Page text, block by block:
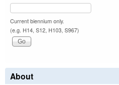
Current biennium only.
(e.g. H14, S12, H103, S967)
About